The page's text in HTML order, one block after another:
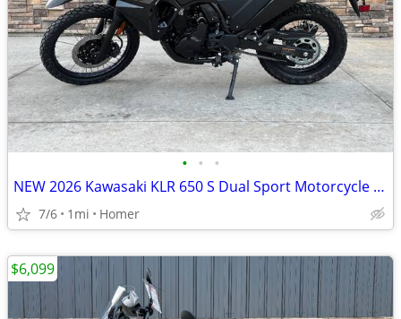
• • •
NEW 2026 Kawasaki KLR 650 S Dual Sport Motorcycle - $900 off!
7/6 1mi Homer
$6,099